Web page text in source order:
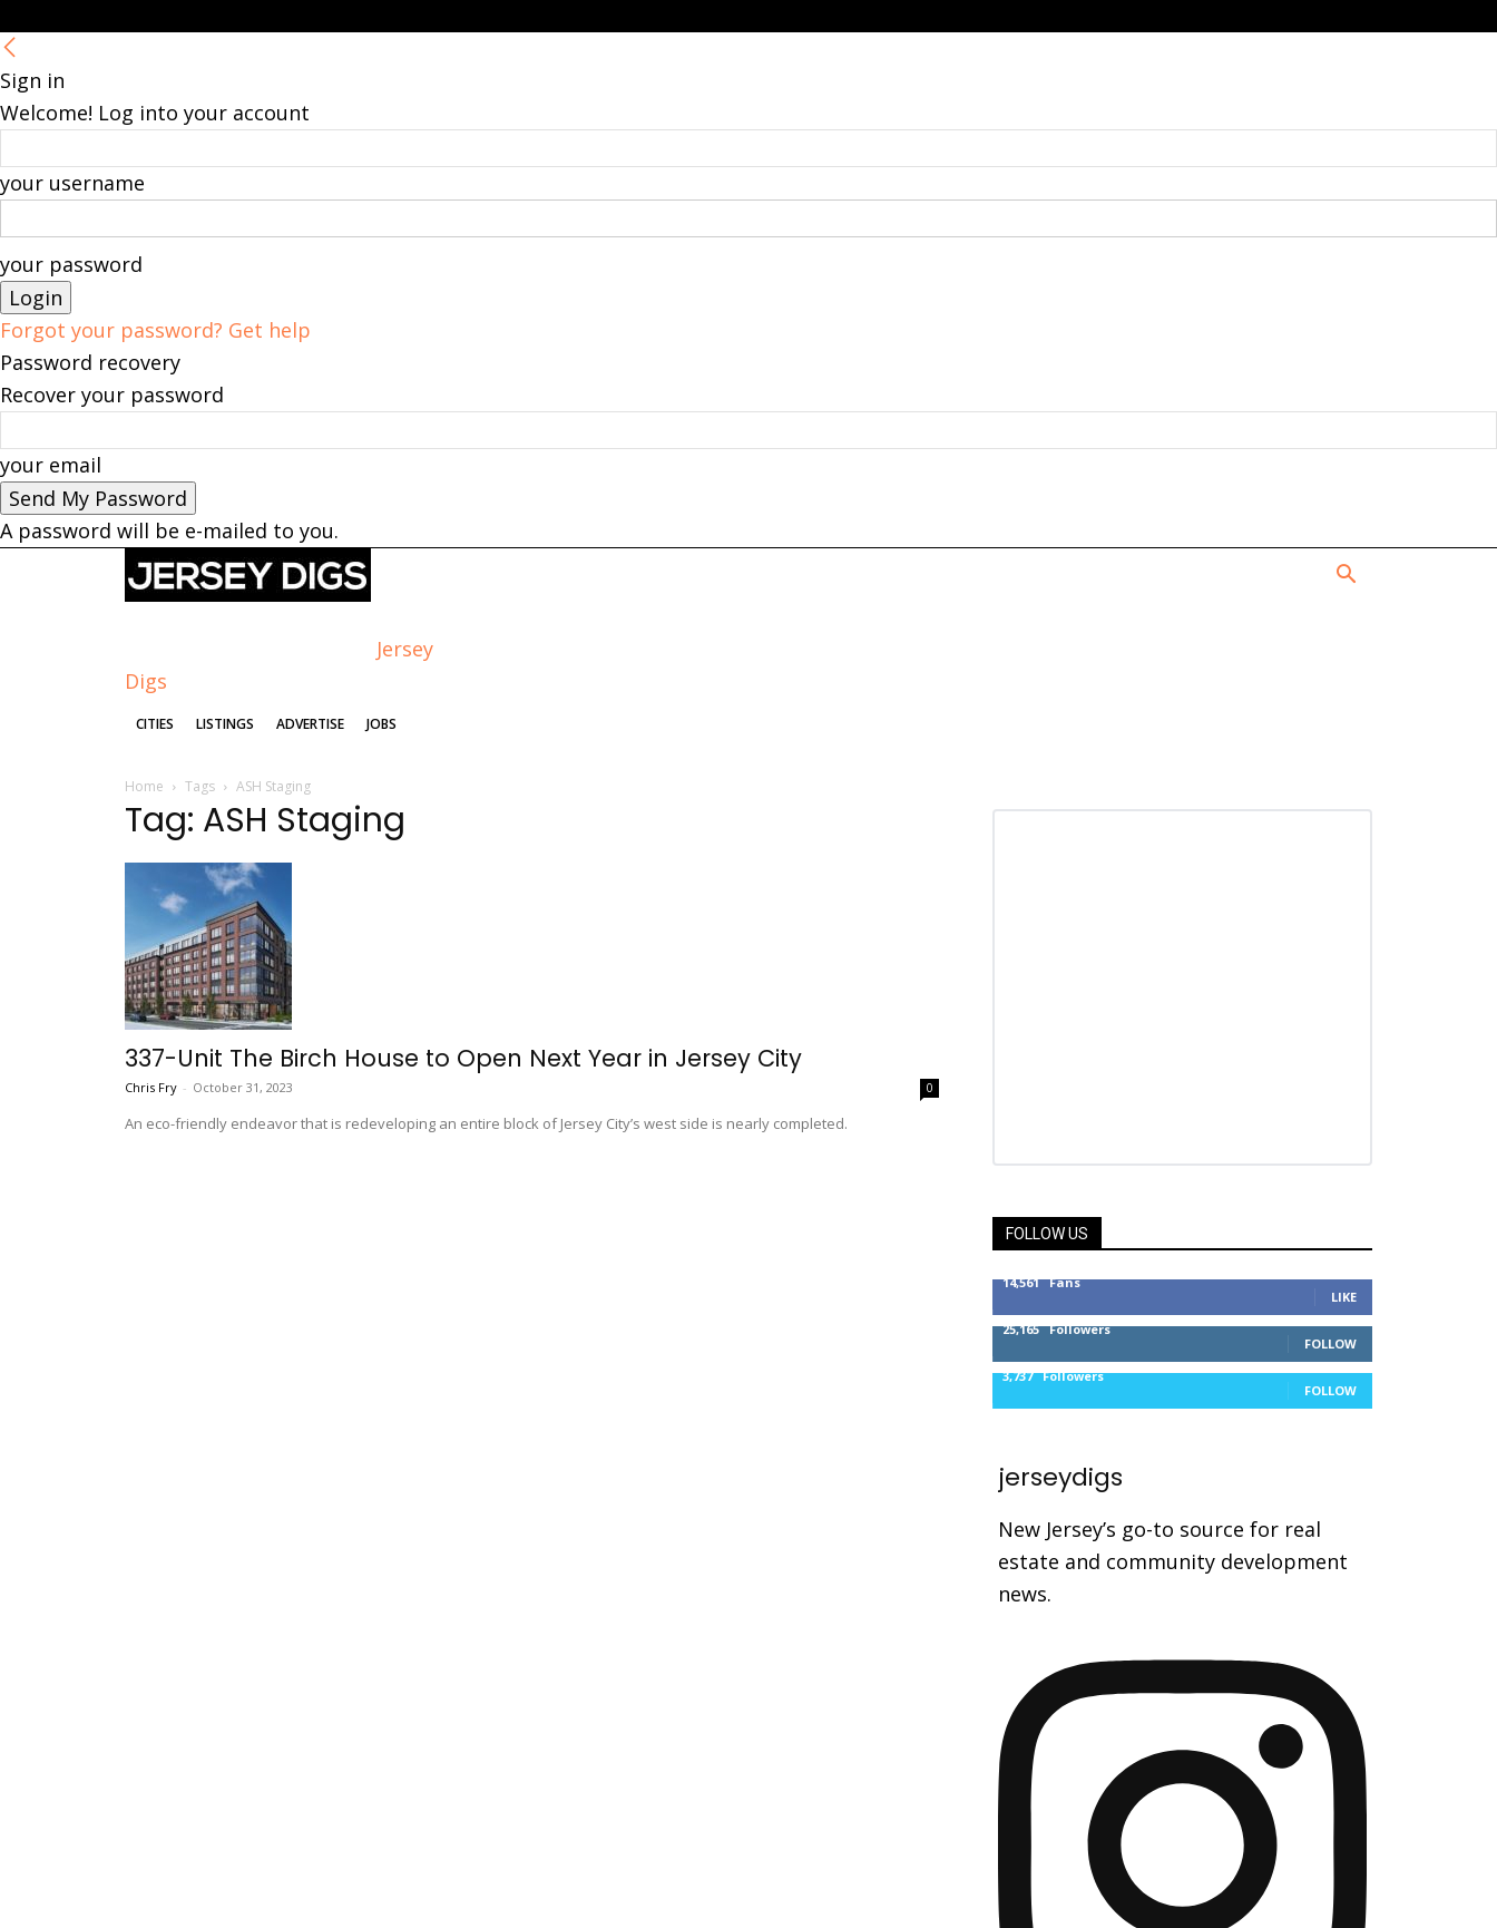
Sign in
Welcome! Log into your account
your username
your password
Forgot your password? Get help
Password recovery
Recover your password
your email
A password will be e-mailed to you.
Jersey
Digs
CITIES LISTINGS ADVERTISE JOBS
Home Tags ASH Staging
Tag: ASH Staging
337-Unit The Birch House to Open Next Year in Jersey City
Chris Fry - October 31, 2023 0
An eco-friendly endeavor that is redeveloping an entire block of Jersey City’s west side is nearly completed.
FOLLOW US
14,561 Fans
LIKE
25,165 Followers
FOLLOW
3,737 Followers
FOLLOW
jerseydigs
New Jersey’s go-to source for real
estate and community development
news.